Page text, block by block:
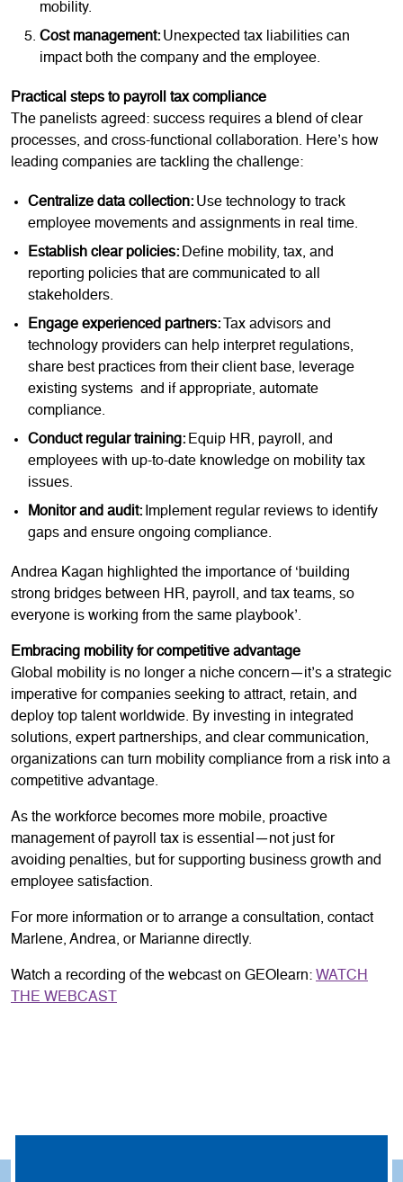
mobility.
Cost management: Unexpected tax liabilities can
impact both the company and the employee.
Practical steps to payroll tax compliance
The panelists agreed: success requires a blend of clear
processes, and cross-functional collaboration. Here’s how
leading companies are tackling the challenge:
Centralize data collection: Use technology to track
employee movements and assignments in real time.
Establish clear policies: Define mobility, tax, and
reporting policies that are communicated to all
stakeholders.
Engage experienced partners: Tax advisors and
technology providers can help interpret regulations,
share best practices from their client base, leverage
existing systems and if appropriate, automate
compliance.
Conduct regular training: Equip HR, payroll, and
employees with up-to-date knowledge on mobility tax
issues.
Monitor and audit: Implement regular reviews to identify
gaps and ensure ongoing compliance.
Andrea Kagan highlighted the importance of ‘building
strong bridges between HR, payroll, and tax teams, so
everyone is working from the same playbook’.
Embracing mobility for competitive advantage
Global mobility is no longer a niche concern—it’s a strategic
imperative for companies seeking to attract, retain, and
deploy top talent worldwide. By investing in integrated
solutions, expert partnerships, and clear communication,
organizations can turn mobility compliance from a risk into a
competitive advantage.
As the workforce becomes more mobile, proactive
management of payroll tax is essential—not just for
avoiding penalties, but for supporting business growth and
employee satisfaction.
For more information or to arrange a consultation, contact
Marlene, Andrea, or Marianne directly.
Watch a recording of the webcast on GEOlearn: WATCH
THE WEBCAST